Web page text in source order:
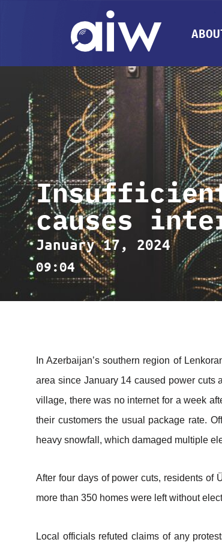
causes
January 17, 2024
09:04
In Azerbaijan’s southern region of
area since January 14 caused power cuts
village, there was no internet for a week
their customers the usual package rate.
heavy snowfall, which damaged multiple
After four days of power cuts, residents
more than 350 homes were left without
Local officials refuted claims of any